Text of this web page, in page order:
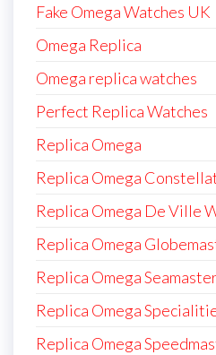
Fake Omega Watches UK
Omega Replica
Omega replica watches
Perfect Replica Watches
Replica Omega
Replica Omega
Replica Omega De Ville
Replica Omega
Replica Omega
Replica Omega
Replica Omega